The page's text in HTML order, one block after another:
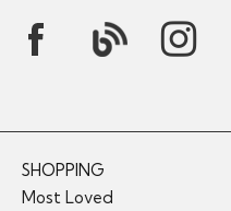
SHOPPING
Most Loved